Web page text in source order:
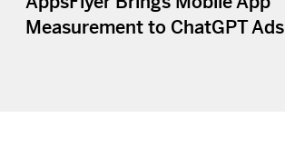
Measurement to ChatGPT Ads